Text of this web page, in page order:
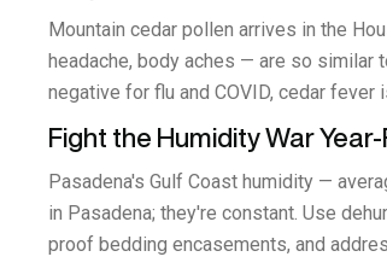
Mountain cedar pollen arrives in the
headache, body aches — are so similar
negative for flu and COVID, cedar
Fight the Humidity War Year-
Pasadena's Gulf Coast humidity —
in Pasadena; they're constant. Use
proof bedding encasements, and